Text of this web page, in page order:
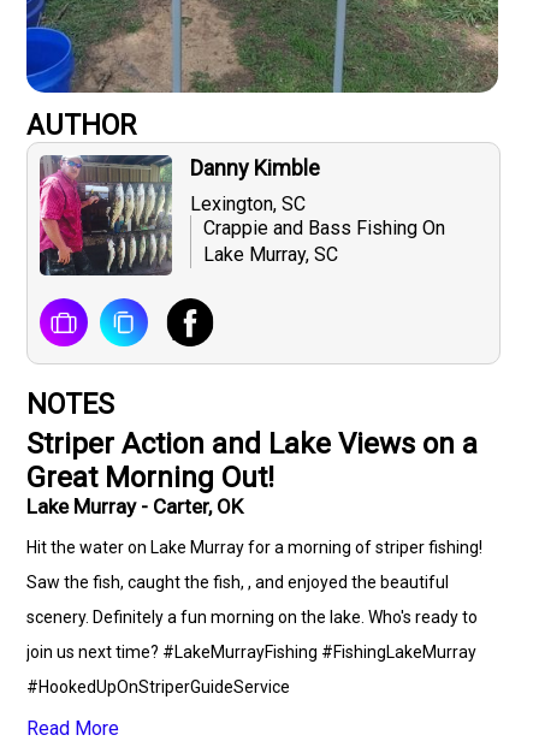
AUTHOR
Danny Kimble
Lexington, SC
Crappie and Bass Fishing On
Lake Murray, SC
NOTES
Striper Action and Lake Views on a
Great Morning Out!
Lake Murray - Carter, OK
Hit the water on Lake Murray for a morning of striper fishing!
Saw the fish, caught the fish, , and enjoyed the beautiful
scenery. Definitely a fun morning on the lake. Who's ready to
join us next time? #LakeMurrayFishing #FishingLakeMurray
#HookedUpOnStriperGuideService
#fishingwithHookedUpOnStriperGuideService #LakeLife
Read More